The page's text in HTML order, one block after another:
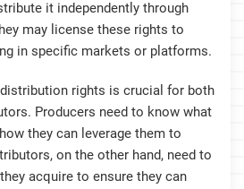
it independently through
may license these rights to
in specific markets or platforms.
rights is crucial for both
Producers need to know what
they can leverage them to
on the other hand, need to
acquire to ensure they can